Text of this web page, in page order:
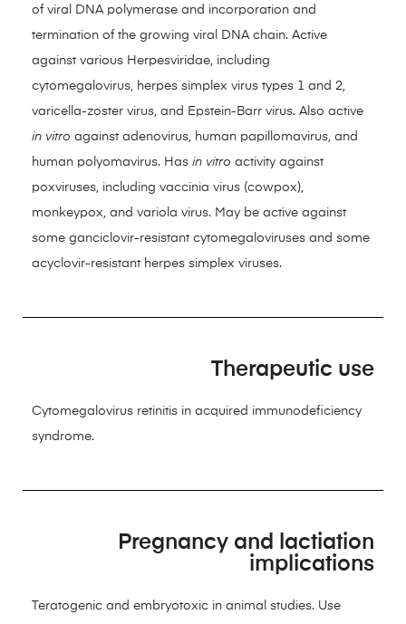
of viral DNA polymerase and incorporation and
termination of the growing viral DNA chain. Active
against various Herpesviridae, including
cytomegalovirus, herpes simplex virus types 1 and 2,
varicella-zoster virus, and Epstein-Barr virus. Also active
in vitro against adenovirus, human papillomavirus, and
human polyomavirus. Has in vitro activity against
poxviruses, including vaccinia virus (cowpox),
monkeypox, and variola virus. May be active against
some ganciclovir-resistant cytomegaloviruses and some
acyclovir-resistant herpes simplex viruses.
Therapeutic use
Cytomegalovirus retinitis in acquired immunodeficiency
syndrome.
Pregnancy and lactiation
implications
Teratogenic and embryotoxic in animal studies. Use